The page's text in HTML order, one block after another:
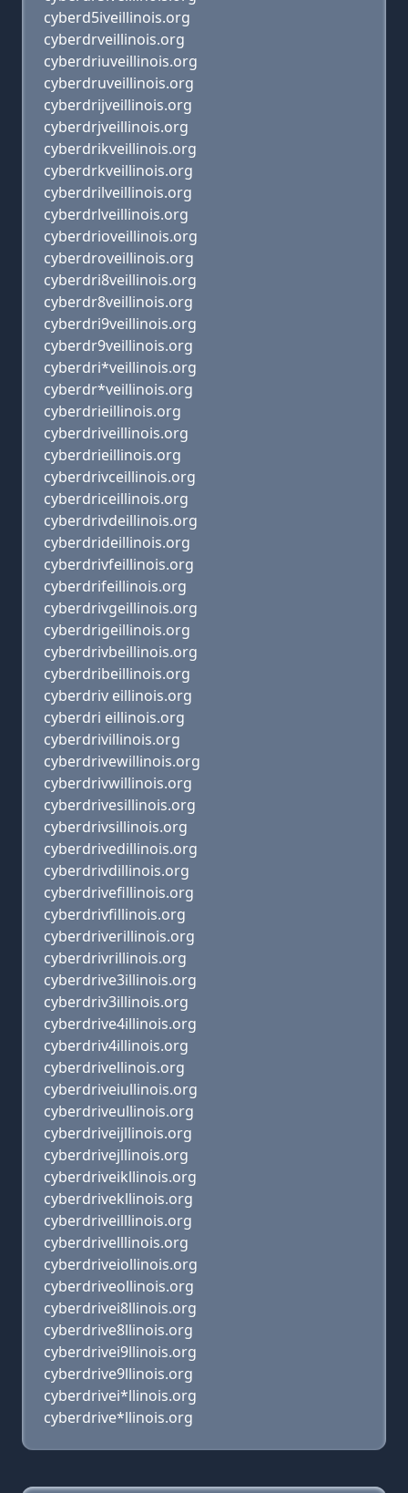
cyberd5iveillinois.org
cyberdrveillinois.org
cyberdriuveillinois.org
cyberdruveillinois.org
cyberdrijveillinois.org
cyberdrjveillinois.org
cyberdrikveillinois.org
cyberdrkveillinois.org
cyberdrilveillinois.org
cyberdrlveillinois.org
cyberdrioveillinois.org
cyberdroveillinois.org
cyberdri8veillinois.org
cyberdr8veillinois.org
cyberdri9veillinois.org
cyberdr9veillinois.org
cyberdri*veillinois.org
cyberdr*veillinois.org
cyberdrieillinois.org
cyberdriveillinois.org
cyberdrieillinois.org
cyberdrivceillinois.org
cyberdriceillinois.org
cyberdrivdeillinois.org
cyberdrideillinois.org
cyberdrivfeillinois.org
cyberdrifeillinois.org
cyberdrivgeillinois.org
cyberdrigeillinois.org
cyberdrivbeillinois.org
cyberdribeillinois.org
cyberdriv eillinois.org
cyberdri eillinois.org
cyberdrivillinois.org
cyberdrivewillinois.org
cyberdrivwillinois.org
cyberdrivesillinois.org
cyberdrivsillinois.org
cyberdrivedillinois.org
cyberdrivdillinois.org
cyberdrivefillinois.org
cyberdrivfillinois.org
cyberdriverillinois.org
cyberdrivrillinois.org
cyberdrive3illinois.org
cyberdriv3illinois.org
cyberdrive4illinois.org
cyberdriv4illinois.org
cyberdrivellinois.org
cyberdriveiullinois.org
cyberdriveullinois.org
cyberdriveijllinois.org
cyberdrivejllinois.org
cyberdriveikllinois.org
cyberdrivekllinois.org
cyberdriveilllinois.org
cyberdrivelllinois.org
cyberdriveiollinois.org
cyberdriveollinois.org
cyberdrivei8llinois.org
cyberdrive8llinois.org
cyberdrivei9llinois.org
cyberdrive9llinois.org
cyberdrivei*llinois.org
cyberdrive*llinois.org